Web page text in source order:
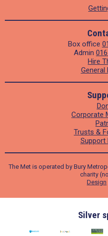
Box office
Admin
Hire
General
Corporate
Trusts &
Support
The Met is operated by Bury
charity
Design
Silver